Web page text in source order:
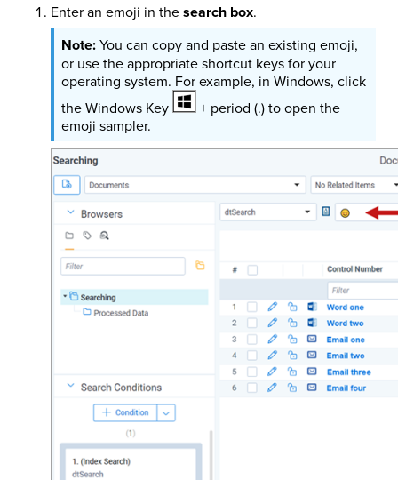
Enter an emoji in thesearch box.
You can copy and paste an existing emoji,
or use the appropriate shortcut keys for your
operating system. For example, in Windows, click
the Windows Key
+ period (.) to open the
emoji sampler.